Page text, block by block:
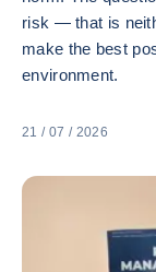
risk — that is
make the best
environment.
21 / 07 / 2026